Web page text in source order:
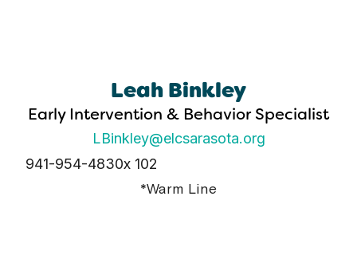
Leah Binkley
Early Intervention & Behavior Specialist
LBinkley@elcsarasota.org
941-954-4830x 102
*Warm Line